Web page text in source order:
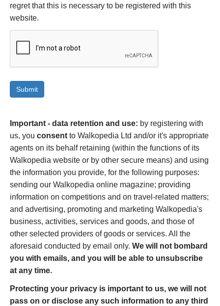
regret that this is necessary to be registered with this
website.
Important - data retention and use: by registering with
us, you consent to Walkopedia Ltd and/or it's appropriate
agents on its behalf retaining (within the functions of its
Walkopedia website or by other secure means) and using
the information you provide, for the following purposes:
sending our Walkopedia online magazine; providing
information on competitions and on travel-related matters;
and advertising, promoting and marketing Walkopedia's
business, activities, services and goods, and those of
other selected providers of goods or services. All the
aforesaid conducted by email only. We will not bombard
you with emails, and you will be able to unsubscribe
at any time.
Protecting your privacy is important to us, we will not
pass on or disclose any such information to any third